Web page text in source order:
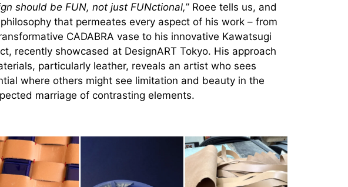
should be FUN, not just FUNctional,” Roee tells us, and
philosophy that permeates every aspect of his work – from
CADABRA vase to his innovative Kawatsugi
recently showcased at DesignART Tokyo. His approach
particularly leather, reveals an artist who sees
where others might see limitation and beauty in the
marriage of contrasting elements.